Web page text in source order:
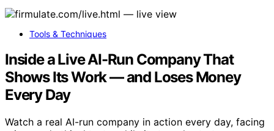
Tools & Techniques
Inside a Live AI-Run Company That
Shows Its Work — and Loses Money
Every Day
Watch a real AI-run company in action every day, facing